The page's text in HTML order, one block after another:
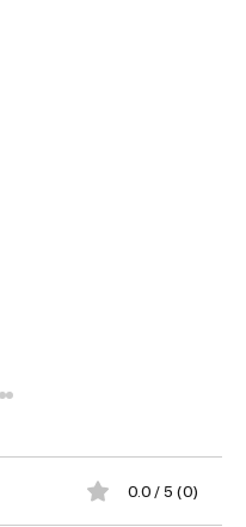
0.0 / 5 (0)